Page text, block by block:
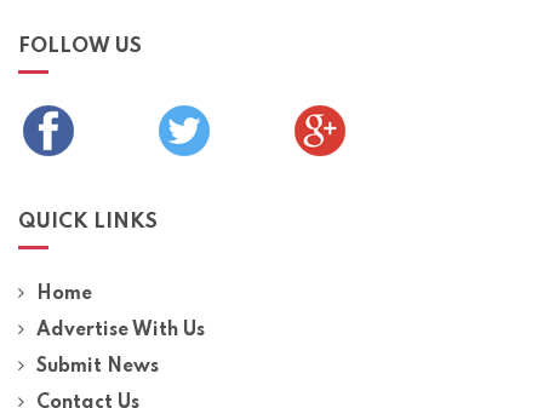
FOLLOW US
QUICK LINKS
Home
Advertise With Us
Submit News
Contact Us